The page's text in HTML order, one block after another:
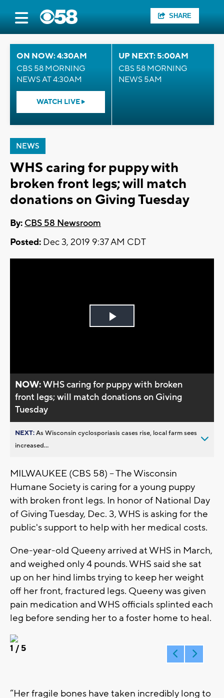
SHARE
ON NOW: 4:30AM
CBS 58 MORNING
NEWS AT 4:30AM
WATCH LIVE
UP NEXT: 5:00AM
CBS 58 MORNING
NEWS 5AM
NEWS
WHS caring for puppy with
broken front legs; will match
donations on Giving Tuesday
By: CBS 58 Newsroom
Posted: Dec 3, 2019 9:37 AM CDT
Play
NOW:WHS caring for puppy with broken
front legs; will match donations on Giving
Tuesday
NEXT:As Wisconsin cyclosporiasis cases rise, local farm sees
increased...
MILWAUKEE (CBS 58) -- The Wisconsin
Humane Society is caring for a young puppy
with broken front legs. In honor of National Day
of Giving Tuesday, Dec. 3, WHS is asking for the
public's support to help with her medical costs.
One-year-old Queeny arrived at WHS in March,
and weighed only 4 pounds. WHS said she sat
up on her hind limbs trying to keep her weight
off her front, fractured legs. Queeny was given
pain medication and WHS officials splinted each
leg before sending her to a foster home to heal.
1 / 5
“Her fragile bones have taken incredibly long to